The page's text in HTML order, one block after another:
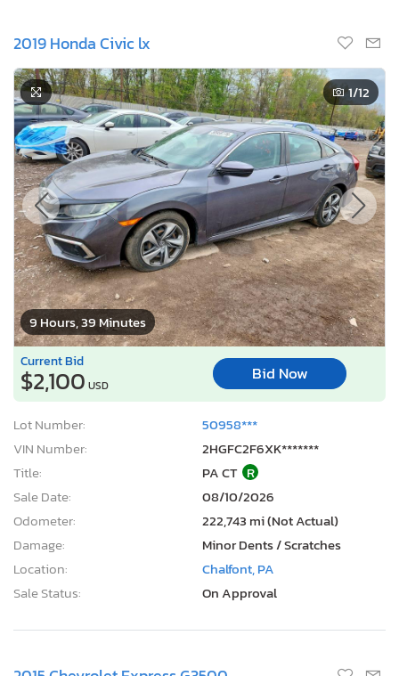
2019 Honda Civic lx
9 Hours, 39 Minutes
1/12
Current Bid
$2,100 USD
Bid Now
Lot Number:
50958***
VIN Number:
2HGFC2F6XK*******
Title:
PA CT R
Sale Date:
08/10/2026
Odometer:
222,743 mi (Not Actual)
Damage:
Minor Dents / Scratches
Location:
Chalfont, PA
Sale Status:
On Approval